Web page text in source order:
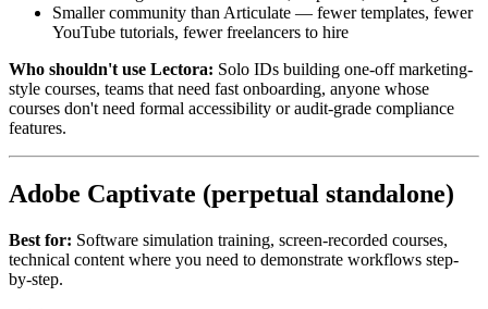
Smaller community than Articulate — fewer templates, fewer
YouTube tutorials, fewer freelancers to hire
Who shouldn't use Lectora: Solo IDs building one-off marketing-
style courses, teams that need fast onboarding, anyone whose
courses don't need formal accessibility or audit-grade compliance
features.
Adobe Captivate (perpetual standalone)
Best for: Software simulation training, screen-recorded courses,
technical content where you need to demonstrate workflows step-
by-step.